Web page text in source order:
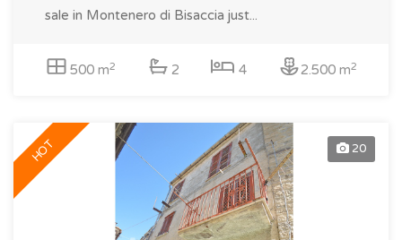
sale in Montenero di Bisaccia just...
500 m2 2 4 2.500 m2
HOT 20